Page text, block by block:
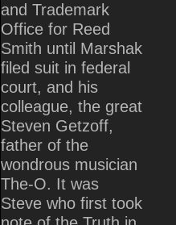
and Trademark
Office for Reed
Smith until Marshak
filed suit in federal
court, and his
colleague, the great
Steven Getzoff,
father of the
wondrous musician
The-O. It was
Steve who first took